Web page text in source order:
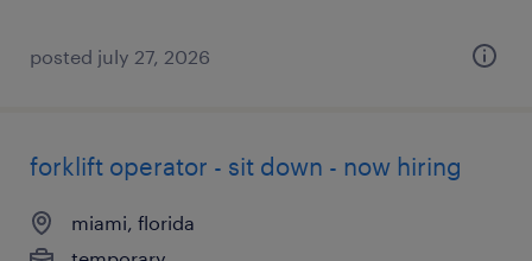
posted july 27, 2026
forklift operator - sit down - now hiring
miami, florida